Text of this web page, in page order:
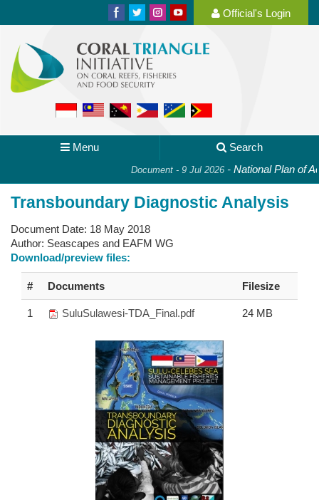
Official's Login
Menu Search
Document - 9 Jul 2026-National Plan of
Transboundary Diagnostic Analysis
Document Date: 18 May 2018
Author: Seascapes and EAFM WG
Download/preview files:
# Documents Filesize
1 SuluSulawesi-TDA_Final.pdf 24 MB